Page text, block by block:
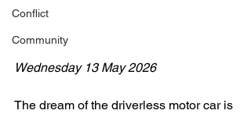
Conflict
Community
Wednesday 13 May 2026
The dream of the driverless motor car is